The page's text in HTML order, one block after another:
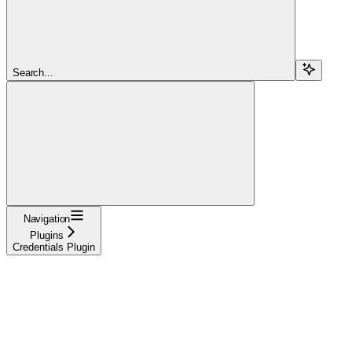
Search...
Navigation
Plugins
Credentials Plugin